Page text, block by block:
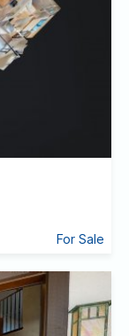
For Sale